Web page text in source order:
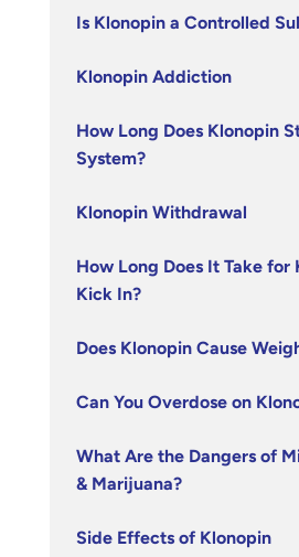
Is Klonopin a Controlled
Klonopin Addiction
How Long Does Klonopin
System?
Klonopin Withdrawal
How Long Does It Take for
Kick In?
Does Klonopin Cause
Can You Overdose on
What Are the Dangers of
& Marijuana?
Side Effects of Klonopin